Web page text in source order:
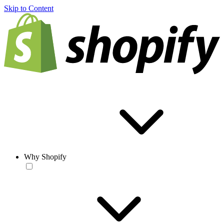
Skip to Content
Why Shopify